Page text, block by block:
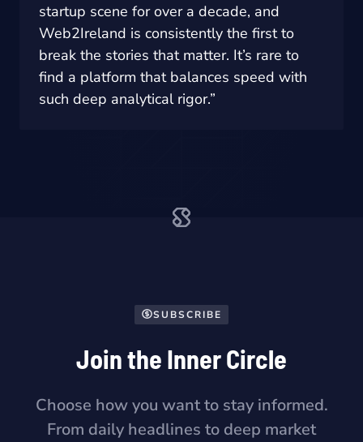
startup scene for over a decade, and
Web2Ireland is consistently the first to
break the stories that matter. It’s rare to
find a platform that balances speed with
such deep analytical rigor.”
SUBSCRIBE
Join the Inner Circle
Choose how you want to stay informed.
From daily headlines to deep market